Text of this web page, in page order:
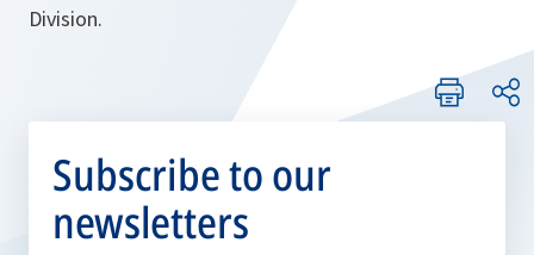
Division.
Subscribe to our
newsletters